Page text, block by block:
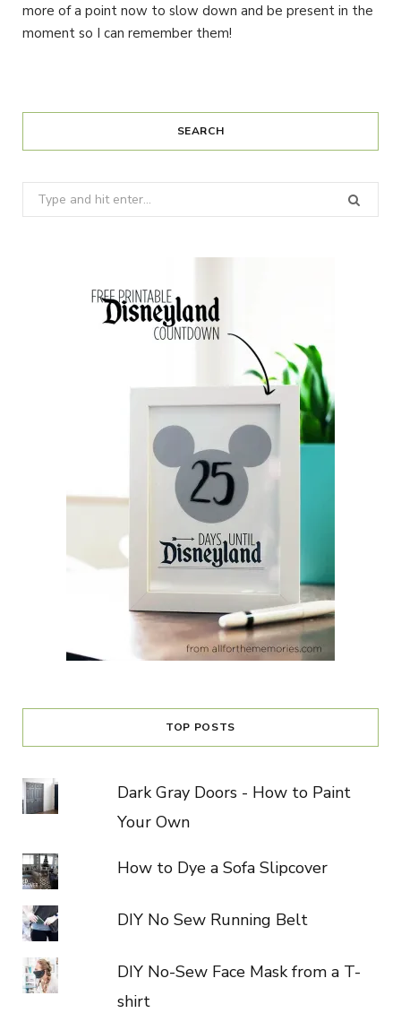
more of a point now to slow down and be present in the
moment so I can remember them!
SEARCH
Search
TOP POSTS
Dark Gray Doors - How to Paint
Your Own
How to Dye a Sofa Slipcover
DIY No Sew Running Belt
DIY No-Sew Face Mask from a T-
shirt